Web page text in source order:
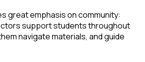
great emphasis on community:
support students throughout
navigate materials, and guide